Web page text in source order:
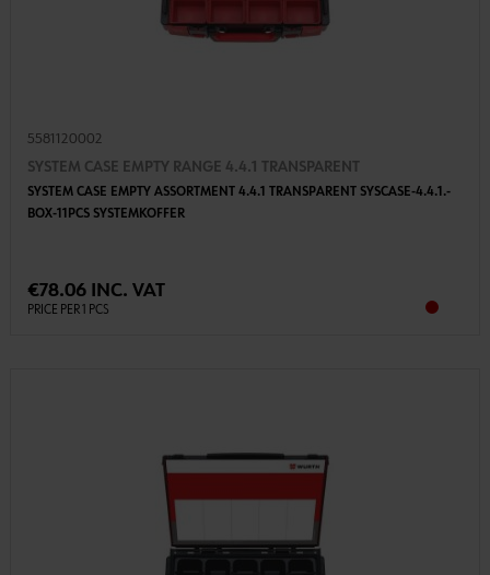
5581120002
SYSTEM CASE EMPTY RANGE 4.4.1 TRANSPARENT
SYSTEM CASE EMPTY ASSORTMENT 4.4.1 TRANSPARENT SYSCASE-4.4.1.-
BOX-11PCS SYSTEMKOFFER
€78.06 INC. VAT
PRICE PER 1 PCS